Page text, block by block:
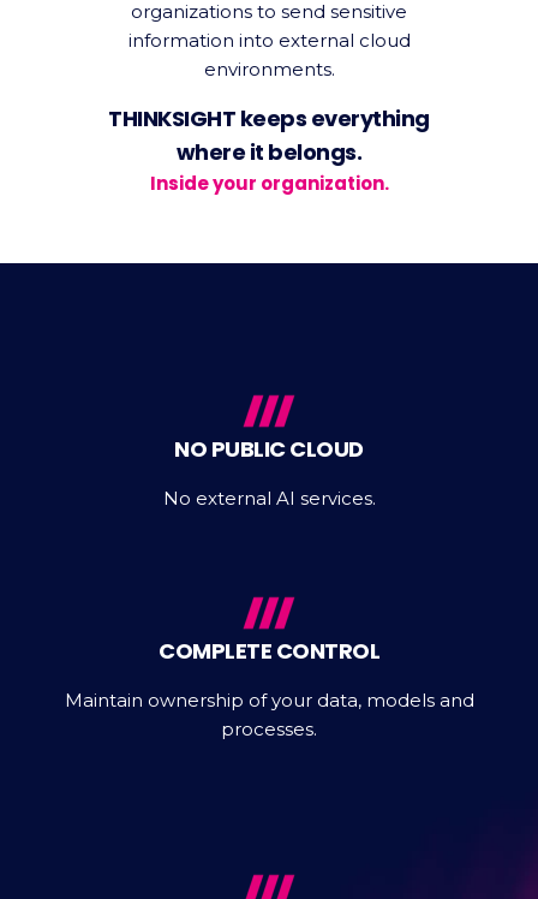
organizations to send sensitive
information into external cloud
environments.
THINKSIGHT keeps everything
where it belongs.
Inside your organization.
NO PUBLIC CLOUD
No external AI services.
COMPLETE CONTROL
Maintain ownership of your data, models and
processes.